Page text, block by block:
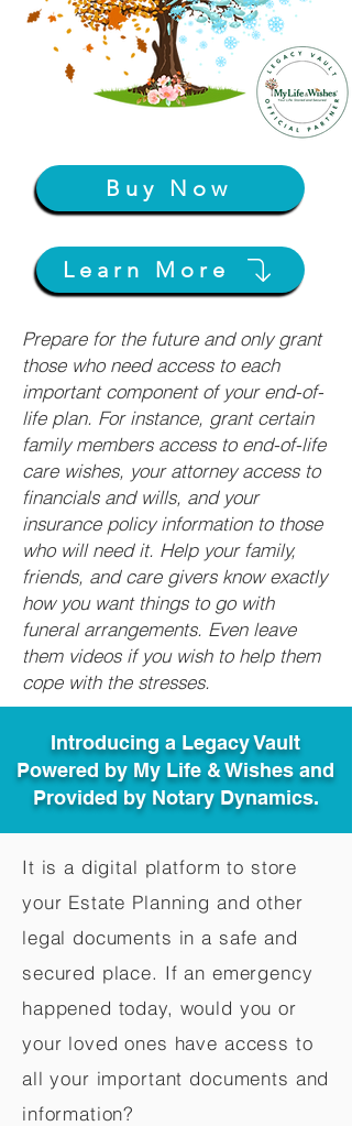
Buy Now
Learn More
Prepare for the future and only grant
those who need access to each
important component of your end-of-
life plan. For instance, grant certain
family members access to end-of-life
care wishes, your attorney access to
financials and wills, and your
insurance policy information to those
who will need it. Help your family,
friends, and care givers know exactly
how you want things to go with
funeral arrangements. Even leave
them videos if you wish to help them
cope with the stresses.
Introducing a Legacy Vault
Powered by My Life & Wishes and
Provided by Notary Dynamics.
It is a digital platform to store
your Estate Planning and other
legal documents in a safe and
secured place. If an emergency
happened today, would you or
your loved ones have access to
all your important documents and
information?